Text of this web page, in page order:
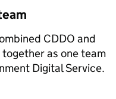
CDDO and
together as one team
Digital Service.